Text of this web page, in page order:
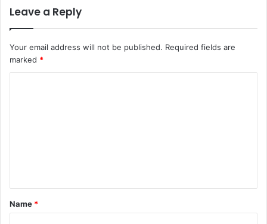
Leave a Reply
Your email address will not be published. Required fields are
marked *
t
*
Name *